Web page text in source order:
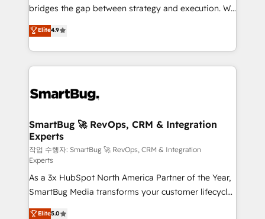
bridges the gap between strategy and execution. We
don't just "set up tools" — we install the GTM
Operating System (GTM OS) to align your leadership
and engineer a portal that drives predictable
revenue velocity. 🚀 GTM Strategy & Alignment
stalling growth. Fix your ICP, Math, and Story to stop
Scalable Architecture: Zero-technical-debt setup
across all Hubs, validated by our 7 HubSpot
Accreditations. AI-Powered RevOps: Breeze AI,
custom AI agents, and high-integrity migrations for
total reporting clarity. Security & Compliance: SOC 2
Type II and HIPAA attested for enterprise-grade data
security. 🏆 Why Bluleadz? GTM OS Partner | 16+
Elite4.9
SmartBug 🚀 RevOps, CRM & Integration
Experts
작업 수행자: SmartBug 🚀 RevOps, CRM & Integration
Experts
As a 3x HubSpot North America Partner of the Year,
SmartBug Media transforms your customer lifecycle
into a revenue engine. Our unified ecosystem
Elite5.0